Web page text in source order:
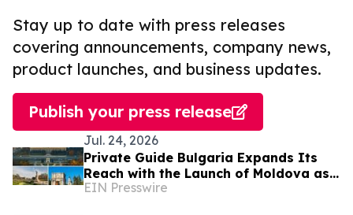
Stay up to date with press releases
covering announcements, company news,
product launches, and business updates.
Publish your press release
Jul. 24, 2026
Private Guide Bulgaria Expands Its
Reach with the Launch of Moldova as
a New Destination
EIN Presswire